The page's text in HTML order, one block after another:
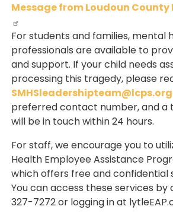
Message from Loudoun County
For students and families, mental
professionals are available to
and support. If your child needs
processing this tragedy, please
SMHSleadershipteam@lcps.org
preferred contact number, and a
will be in touch within 24 hours.
For staff, we encourage you to
Health Employee Assistance
which offers free and confidential
You can access these services by
327-7272 or logging in at